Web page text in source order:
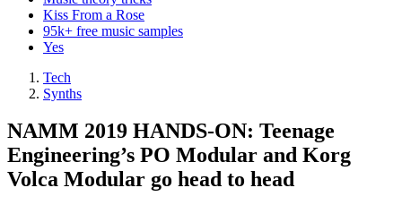
Kiss From a Rose
95k+ free music samples
Yes
Tech
Synths
NAMM 2019 HANDS-ON: Teenage
Engineering’s PO Modular and Korg
Volca Modular go head to head